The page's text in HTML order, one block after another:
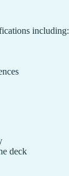
including:
deck